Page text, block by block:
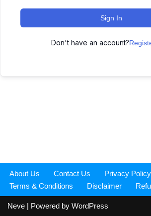
Sign In
Don't have an account?
About Us Contact Us
Privacy Policy
Terms & Conditions
Disclaimer
Neve | Powered by WordPress